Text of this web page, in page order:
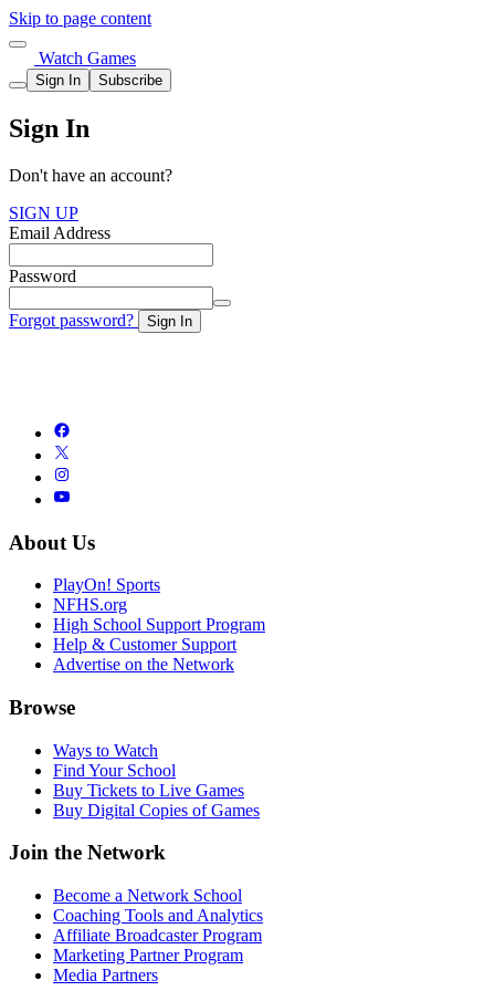
Skip to page content
Watch Games
Sign In Subscribe
Sign In
Don't have an account?
SIGN UP
Email Address
Password
Forgot password? Sign In
About Us
PlayOn! Sports
NFHS.org
High School Support Program
Help & Customer Support
Advertise on the Network
Browse
Ways to Watch
Find Your School
Buy Tickets to Live Games
Buy Digital Copies of Games
Join the Network
Become a Network School
Coaching Tools and Analytics
Affiliate Broadcaster Program
Marketing Partner Program
Media Partners